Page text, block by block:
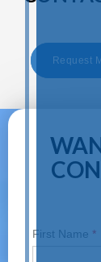
Request
First Name *